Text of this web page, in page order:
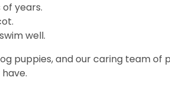
years.
well.
puppies, and our caring team of